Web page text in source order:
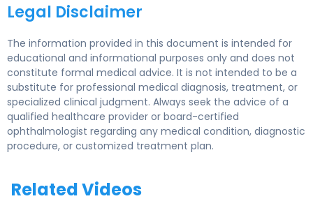
Legal Disclaimer
The information provided in this document is intended for
educational and informational purposes only and does not
constitute formal medical advice. It is not intended to be a
substitute for professional medical diagnosis, treatment, or
specialized clinical judgment. Always seek the advice of a
qualified healthcare provider or board-certified
ophthalmologist regarding any medical condition, diagnostic
procedure, or customized treatment plan.
Related Videos